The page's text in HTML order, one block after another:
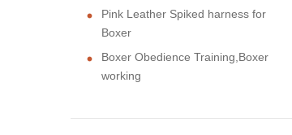
Pink Leather Spiked harness for
Boxer
Boxer Obedience Training,Boxer
working